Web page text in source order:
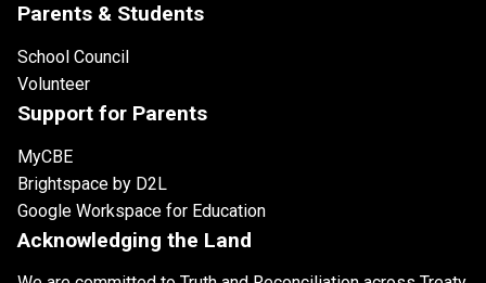
Parents & Students
School Council
Volunteer
Support for Parents
MyCBE
Brightspace by D2L
Google Workspace for Education
Acknowledging the Land